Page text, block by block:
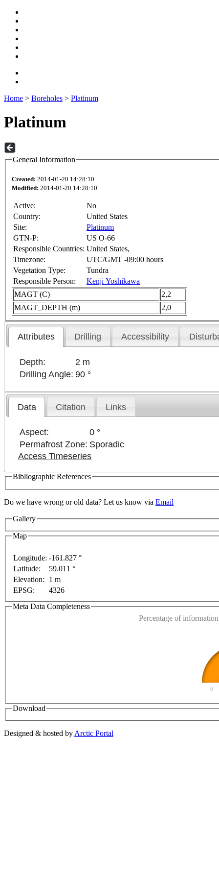
Home > Boreholes > Platinum
Platinum
General Information
Created: 2014-01-20 14:28:10
Modified: 2014-01-20 14:28:10
Active:
No
Country:
United States
Site:
Platinum
GTN-P:
US O-66
Responsible Countries: United States,
Timezone:
UTC/GMT -09:00 hours
Vegetation Type:
Tundra
Responsible Person:
Kenji Yoshikawa
MAGT (C)
2,2
MAGT_DEPTH (m)
2,0
Attributes Drilling Accessibility
Depth:
2 m
Drilling Angle: 90 °
Data Citation Links
Aspect:
0 °
Permafrost Zone: Sporadic
Access Timeseries
Bibliographic References
Do we have wrong or old data? Let us know via Email
Gallery
Map
For development purposes only For
Longitude: -161.827 °
Latitude:
59.011 °
Elevation:
1 m
EPSG:
4326
Meta Data Completeness
Percentage of
0
Download
Designed & hosted by Arctic Portal